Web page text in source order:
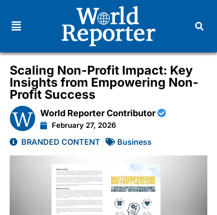
Scaling Non-Profit Impact: Key
Insights from Empowering Non-
Profit Success
World Reporter Contributor
February 27, 2026
BRANDED CONTENT Business